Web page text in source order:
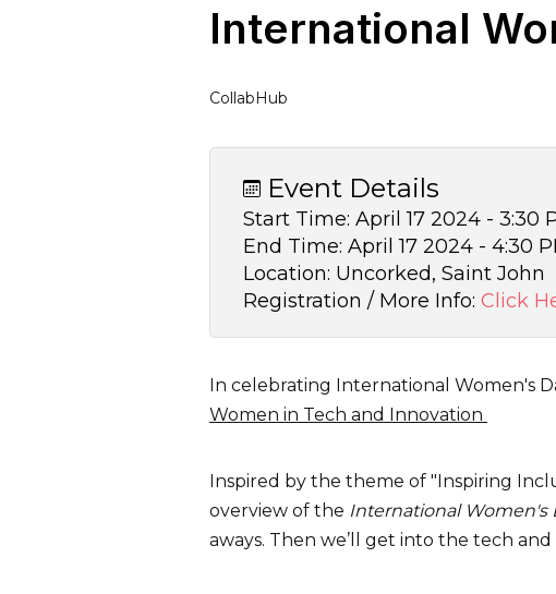
International
CollabHub
Event Details
Start Time: April 17 2024 - 3:30
End Time: April 17 2024 - 4:30
Location: Uncorked, Saint John
Registration / More Info: Click
In celebrating International Women's
Women in Tech and Innovation
Inspired by the theme of "Inspiring
overview of the International Women's
aways. Then we’ll get into the tech